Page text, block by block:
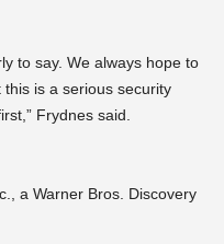
to say. We always hope to
is a serious security
Frydnes said.
a Warner Bros. Discovery